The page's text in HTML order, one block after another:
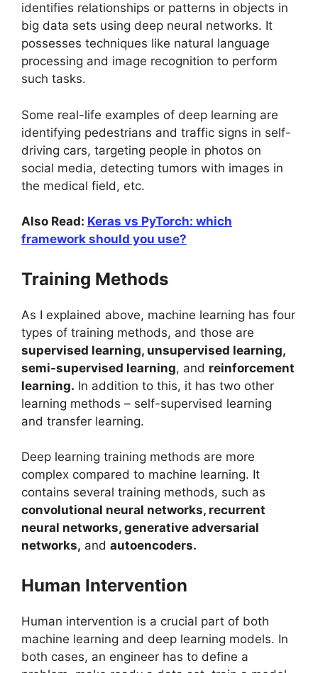
identifies relationships or patterns in objects in
big data sets using deep neural networks. It
possesses techniques like natural language
processing and image recognition to perform
such tasks.
Some real-life examples of deep learning are
identifying pedestrians and traffic signs in self-
driving cars, targeting people in photos on
social media, detecting tumors with images in
the medical field, etc.
Also Read: Keras vs PyTorch: which
framework should you use?
Training Methods
As I explained above, machine learning has four
types of training methods, and those are
supervised learning, unsupervised learning,
semi-supervised learning, and reinforcement
learning. In addition to this, it has two other
learning methods – self-supervised learning
and transfer learning.
Deep learning training methods are more
complex compared to machine learning. It
contains several training methods, such as
convolutional neural networks, recurrent
neural networks, generative adversarial
networks, and autoencoders.
Human Intervention
Human intervention is a crucial part of both
machine learning and deep learning models. In
both cases, an engineer has to define a